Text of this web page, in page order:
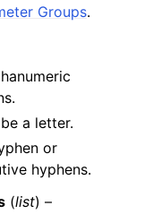
Groups.
a letter.
or
hyphens.
(list) –